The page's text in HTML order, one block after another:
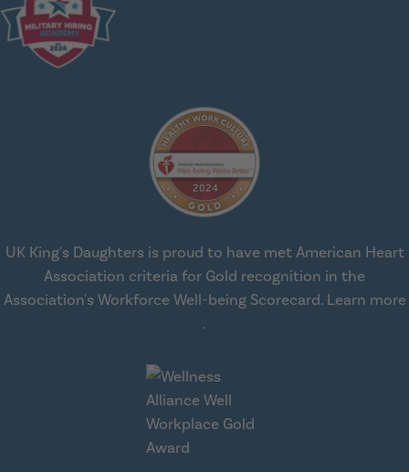
UK King's Daughters is proud to have met American Heart
Association criteria for Gold recognition in the
Association's Workforce Well-being Scorecard. Learn more
.